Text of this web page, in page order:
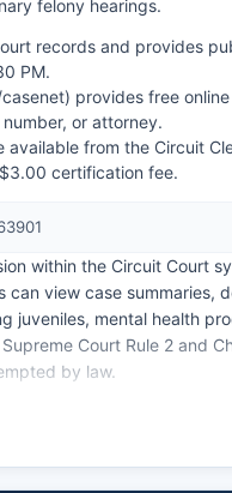
felony hearings.
records and provides
PM.
provides free
or attorney.
from the Circuit
certification fee.
within the Circuit Court
view case summaries,
juveniles, mental health
Court Rule 2 and
by law.
require Case.net
city ordinance
system.